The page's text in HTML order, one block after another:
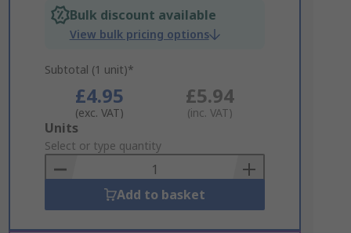
Bulk discount available
View bulk pricing options
Subtotal (1 unit)*
£4.95
(exc. VAT)
£5.94
(inc. VAT)
Add
to
Basket
Units
Select or type quantity
Add to basket